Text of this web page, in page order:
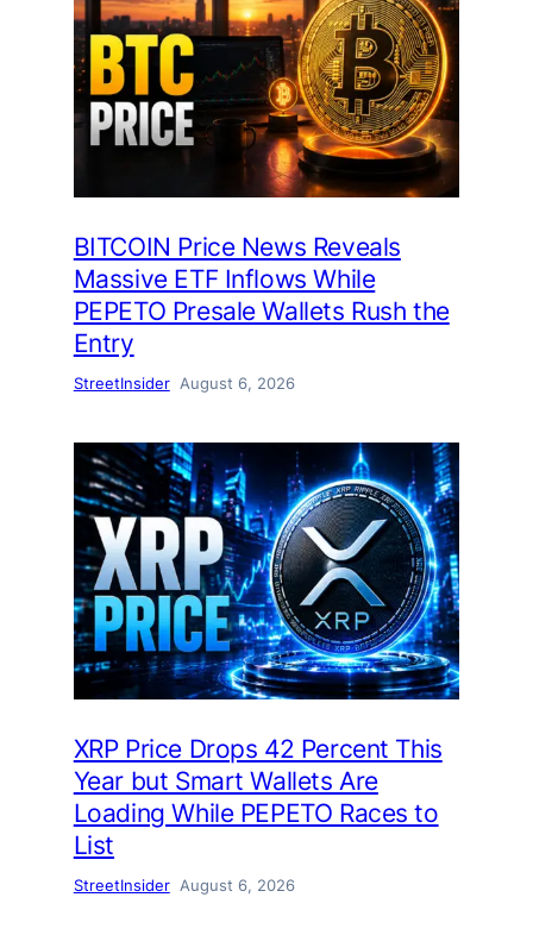
BITCOIN Price News Reveals
Massive ETF Inflows While
PEPETO Presale Wallets Rush the
Entry
StreetInsider August 6, 2026
XRP Price Drops 42 Percent This
Year but Smart Wallets Are
Loading While PEPETO Races to
List
StreetInsider August 6, 2026